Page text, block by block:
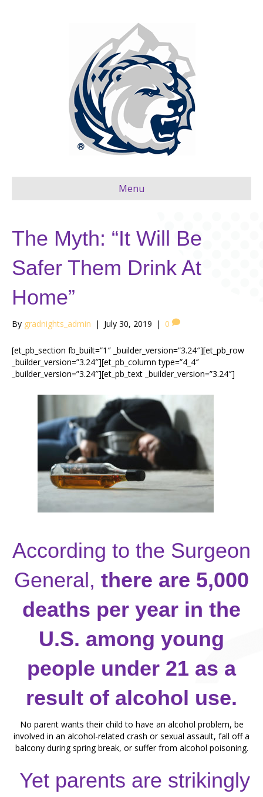
Menu
The Myth: “It Will Be
Safer Them Drink At
Home”
By gradnights_admin | July 30, 2019 | 0
[et_pb_section fb_built=”1″ _builder_version=”3.24″][et_pb_row
_builder_version=”3.24″][et_pb_column type=”4_4″
_builder_version=”3.24″][et_pb_text _builder_version=”3.24″]
According to the Surgeon
General, there are 5,000
deaths per year in the
U.S. among young
people under 21 as a
result of alcohol use.
No parent wants their child to have an alcohol problem, be
involved in an alcohol-related crash orsexual assault, fall off a
balcony during spring break, or suffer from alcohol poisoning.
Yet parents are strikingly